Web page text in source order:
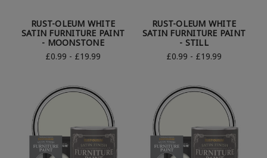
RUST-OLEUM WHITE
SATIN FURNITURE PAINT
- MOONSTONE
£0.99 - £19.99
RUST-OLEUM WHITE
SATIN FURNITURE PAINT
- STILL
£0.99 - £19.99